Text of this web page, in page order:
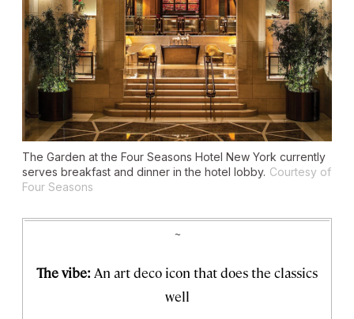
The Garden at the Four Seasons Hotel New York currently
serves breakfast and dinner in the hotel lobby. Courtesy of
Four Seasons
~
The vibe: An art deco icon that does the classics
well